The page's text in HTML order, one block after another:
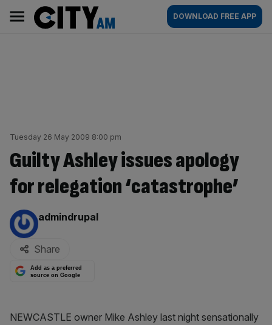
content
AM
Main
navigation
DOWNLOAD FREE APP
Tuesday 26 May 2009 8:00 pm
Guilty Ashley issues apology
for relegation ‘catastrophe’
By:
admindrupal
Share
Add as a preferred
source on Google
NEWCASTLE owner Mike Ashley last night sensationally